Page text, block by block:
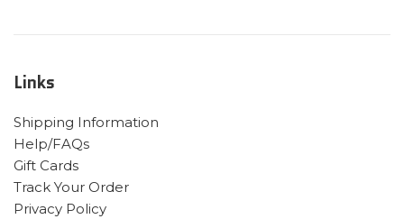
Links
Shipping Information
Help/FAQs
Gift Cards
Track Your Order
Privacy Policy